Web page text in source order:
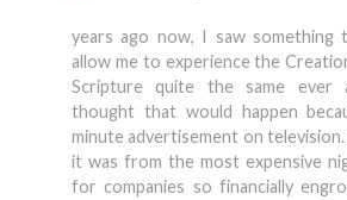
years ago now, I saw something
allow me to experience the
Scripture quite the same ever
thought that would happen
minute advertisement on
it was from the most expensive
for companies so financially